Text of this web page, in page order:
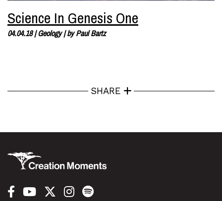
Science In Genesis One
04.04.18|Geology| byPaul Bartz
SHARE